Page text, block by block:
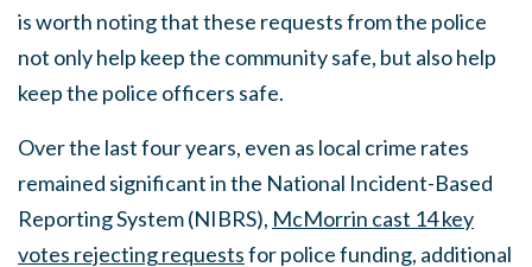
is worth noting that these requests from the police
not only help keep the community safe, but also help
keep the police officers safe.
Over the last four years, even as local crime rates
remained significant in the National Incident-Based
Reporting System (NIBRS), McMorrin cast 14 key
votes rejecting requestsfor police funding, additional